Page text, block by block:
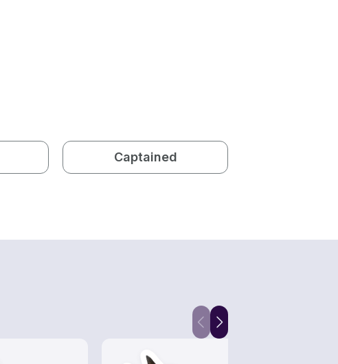
Captained